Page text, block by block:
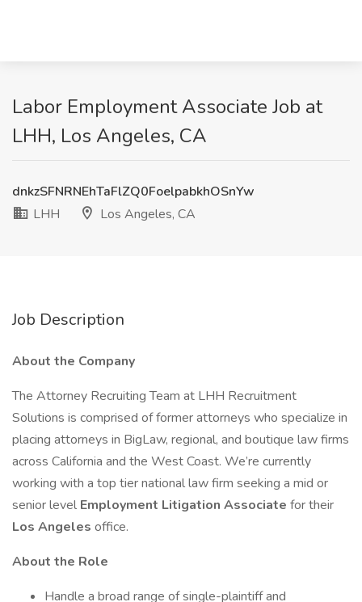
Labor Employment Associate Job at
LHH, Los Angeles, CA
dnkzSFNRNEhTaFlZQ0FoelpabkhOSnYw
LHH
Los Angeles, CA
Job Description
About the Company
The Attorney Recruiting Team at LHH Recruitment
Solutions is comprised of former attorneys who specialize in
placing attorneys in BigLaw, regional, and boutique law firms
across California and the West Coast. We’re currently
working with a top tier national law firm seeking a mid or
senior level Employment Litigation Associate for their
Los Angeles office.
About the Role
Handle a broad range of single-plaintiff and